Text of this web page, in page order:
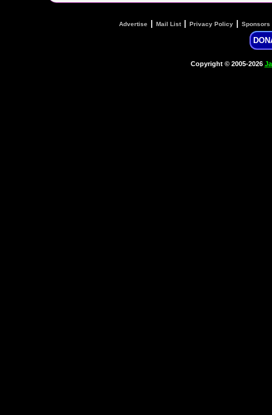
Advertise Mail List| Privacy Policy Sponsors
Copyright © 2005-2026